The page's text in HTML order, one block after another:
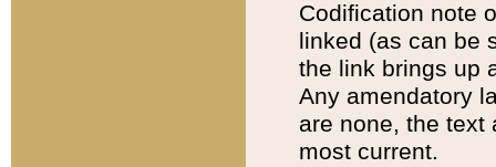
Codification note
linked (as can be
the link brings up
Any amendatory
are none, the text
most current.